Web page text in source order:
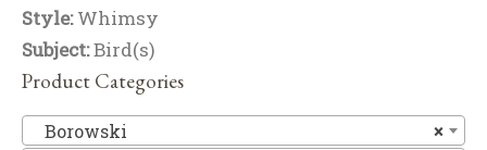
Style:Whimsy
Subject:Bird(s)
Product Categories
×
Borowski